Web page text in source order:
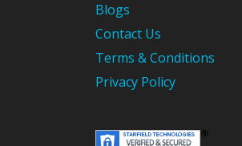
Blogs
Contact Us
Terms & Conditions
Privacy Policy